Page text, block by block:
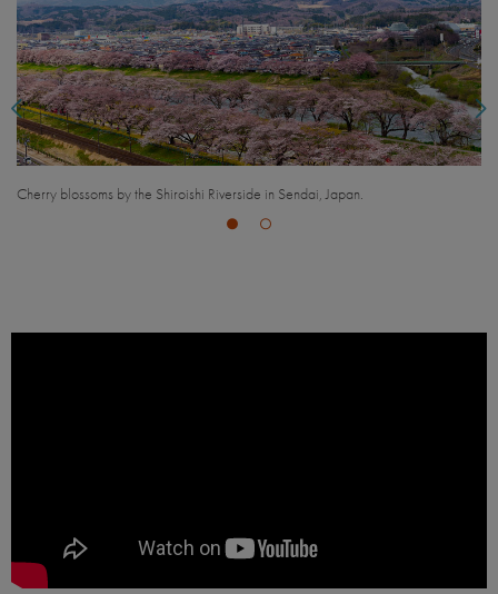
View of Sendai, Japan.